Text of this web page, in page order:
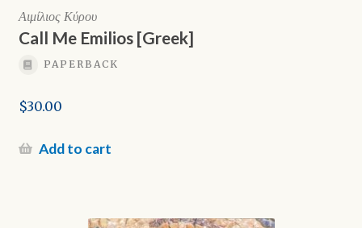
Αιμίλιος Κύρου
Call Me Emilios [Greek]
PAPERBACK
$30.00
Add to cart